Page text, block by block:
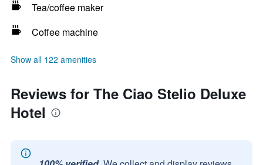
Tea/coffee maker
Coffee machine
Show all 122 amenities
Reviews for The Ciao Stelio Deluxe
Hotel